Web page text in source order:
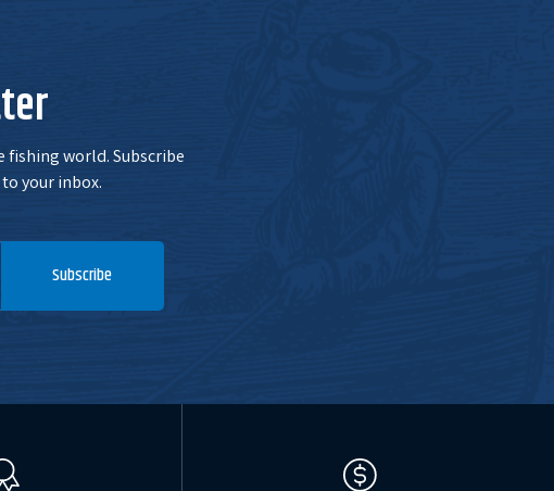
fishing world. Subscribe
your inbox.
Subscribe